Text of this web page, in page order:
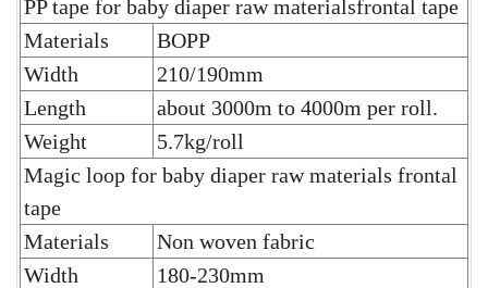
PP tape for baby diaper raw materialsfrontal tape
Materials
BOPP
Width
210/190mm
Length
about 3000m to 4000m per roll.
Weight
5.7kg/roll
Magic loop for baby diaper raw materials frontal
tape
Materials
Non woven fabric
Width
180-230mm